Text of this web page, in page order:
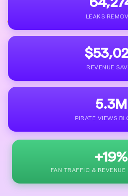
LEAKS
REVENUE
5.3M
PIRATE VIEWS
+19%
FAN TRAFFIC & REVENUE